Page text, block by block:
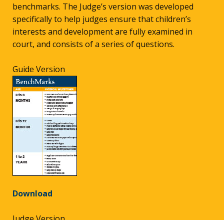
benchmarks. The Judge’s version was developed
specifically to help judges ensure that children’s
interests and development are fully examined in
court, and consists of a series of questions.
Guide Version
Download